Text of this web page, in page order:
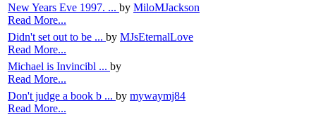
New Years Eve 1997. ... by MiloMJackson
Read More...
Didn't set out to be ... by MJsEternalLove
Read More...
Michael is Invincibl ... by
Read More...
Don't judge a book b ... by mywaymj84
Read More...